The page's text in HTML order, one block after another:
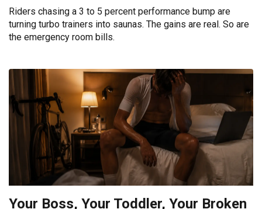
Riders chasing a 3 to 5 percent performance bump are
turning turbo trainers into saunas. The gains are real. So are
the emergency room bills.
Your Boss, Your Toddler, Your Broken